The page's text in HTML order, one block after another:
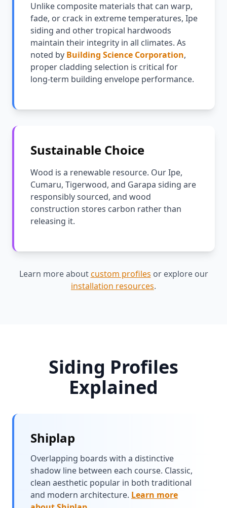
Unlike composite materials that can warp,
fade, or crack in extreme temperatures, Ipe
siding and other tropical hardwoods
maintain their integrity in all climates. As
noted by Building Science Corporation,
proper cladding selection is critical for
long-term building envelope performance.
Sustainable Choice
Wood is a renewable resource. Our Ipe,
Cumaru, Tigerwood, and Garapa siding are
responsibly sourced, and wood
construction stores carbon rather than
releasing it.
Learn more aboutcustom profiles or explore our
installation resources.
Siding Profiles
Explained
Shiplap
Overlapping boards with a distinctive
shadow line between each course. Classic,
clean aesthetic popular in both traditional
and modern architecture. Learn more